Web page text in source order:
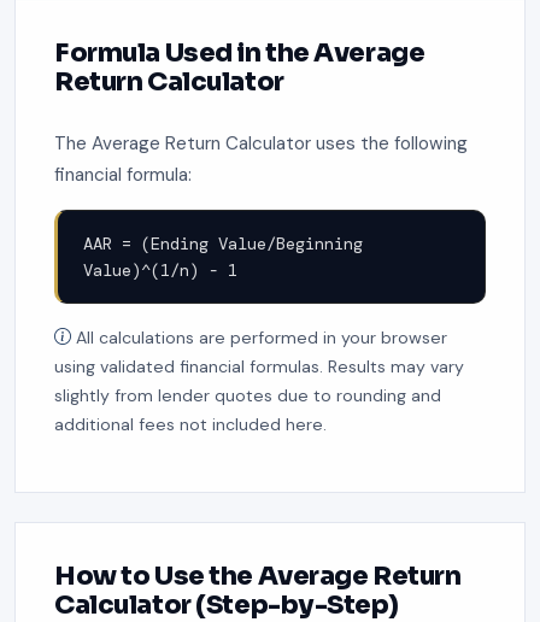
Formula Used in the Average
Return Calculator
The Average Return Calculator uses the following
financial formula:
AAR = (Ending Value/Beginning
Value)^(1/n) - 1
All calculations are performed in your browser
using validated financial formulas. Results may vary
slightly from lender quotes due to rounding and
additional fees not included here.
How to Use the Average Return
Calculator (Step-by-Step)